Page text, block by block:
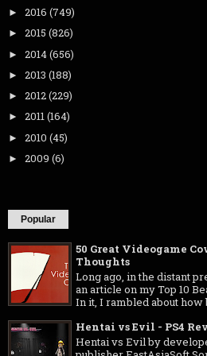
► 2016 (749)
► 2015 (826)
► 2014(656)
► 2013 (188)
► 2012(229)
► 2011(164)
► 2010 (45)
► 2009 (6)
Popular
Thoughts
Long ago, in the distant
an article on my Top 10
In it, I rambled about how
Hentai vs Evil by
publisher EastAsiaSoft